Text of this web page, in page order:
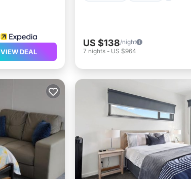
VIEW DEAL
US $138/night
7 nights - US $964